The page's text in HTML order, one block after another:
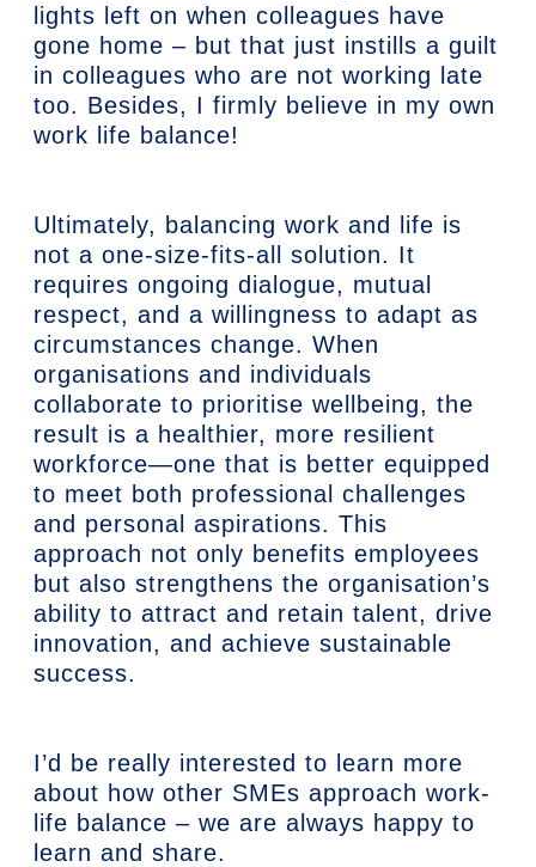
lights left on when colleagues have
gone home – but that just instills a guilt
in colleagues who are not working late
too. Besides, I firmly believe in my own
work life balance!
Ultimately, balancing work and life is
not a one-size-fits-all solution. It
requires ongoing dialogue, mutual
respect, and a willingness to adapt as
circumstances change. When
organisations and individuals
collaborate to prioritise wellbeing, the
result is a healthier, more resilient
workforce—one that is better equipped
to meet both professional challenges
and personal aspirations. This
approach not only benefits employees
but also strengthens the organisation’s
ability to attract and retain talent, drive
innovation, and achieve sustainable
success.
I’d be really interested to learn more
about how other SMEs approach work-
life balance – we are always happy to
learn and share.